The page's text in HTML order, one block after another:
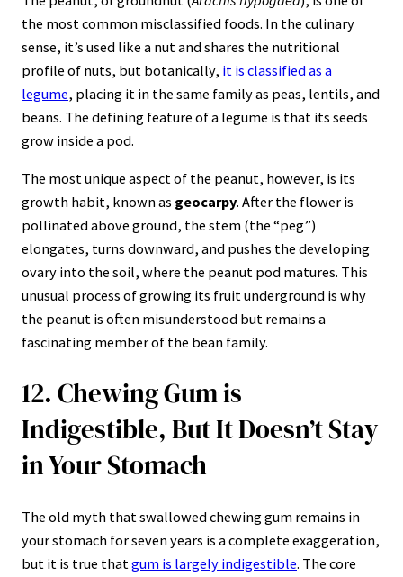
the most common misclassified foods. In the culinary
sense, it’s used like a nut and shares the nutritional
profile of nuts, but botanically, it is classified as a
legume, placing it in the same family as peas, lentils, and
beans. The defining feature of a legume is that its seeds
grow inside a pod.
The most unique aspect of the peanut, however, is its
growth habit, known as geocarpy. After the flower is
pollinated above ground, the stem (the “peg”)
elongates, turns downward, and pushes the developing
ovary into the soil, where the peanut pod matures. This
unusual process of growing its fruit underground is why
the peanut is often misunderstood but remains a
fascinating member of the bean family.
12. Chewing Gum is
Indigestible, But It Doesn’t Stay
in Your Stomach
The old myth that swallowed chewing gum remains in
your stomach for seven years is a complete exaggeration,
but it is true thatgum is largely indigestible. The core